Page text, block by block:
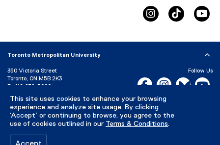
This site uses cookies to enhance your browsing
experience and analyze site usage. By clicking
‘Accept’ or continuing to browse, you agree to the
use of cookies outlined in our Terms & Conditions.
instagram tiktok
Toronto Metropolitan University
350 Victoria Street
Toronto, ON M5B 2K3
P: 416-979-5000
Directory
Maps and Directions
Campus Status
Follow Us
Facebook, opens new
Instagram,Bluesky,
Careers